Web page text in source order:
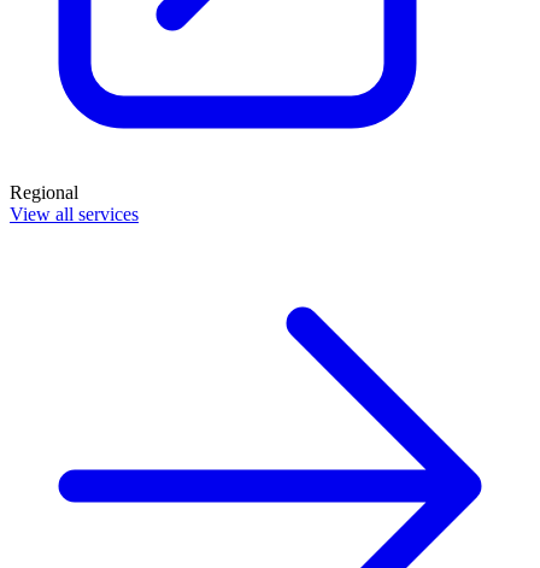
Regional
View all services